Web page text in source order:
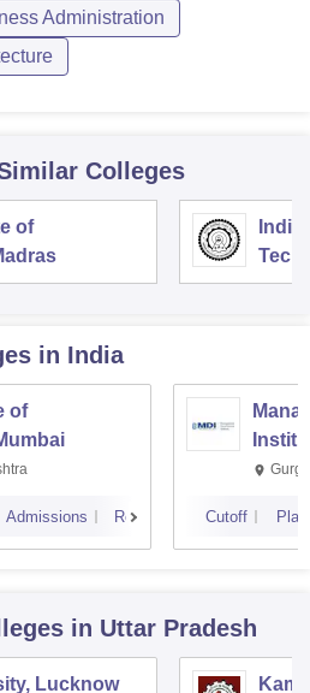
Administration
Colleges
of
in India
of
Admissions Reviews Cutoff
in Uttar Pradesh
Lucknow